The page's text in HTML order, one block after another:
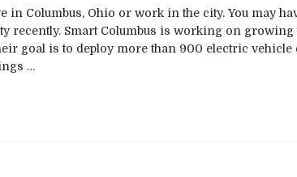
in Columbus, Ohio or work in the city. You may
recently. Smart Columbus is working on
goal is to deploy more than 900 electric vehicle
…